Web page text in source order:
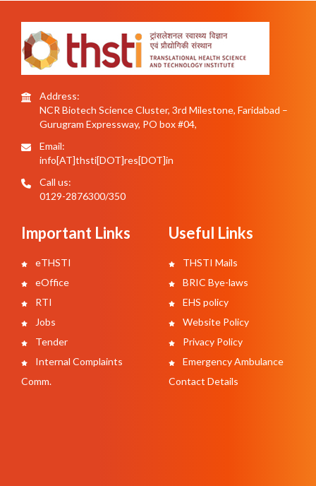
Address:
NCR Biotech Science Cluster, 3rd Milestone, Faridabad –
Gurugram Expressway, PO box #04,
Email:
info[AT]thsti[DOT]res[DOT]in
Call us:
0129-2876300/350
Important Links
eTHSTI
eOffice
RTI
Jobs
Tender
Internal Complaints
Comm.
Useful Links
THSTI Mails
BRIC Bye-laws
EHS policy
Website Policy
Privacy Policy
Emergency Ambulance
Contact Details